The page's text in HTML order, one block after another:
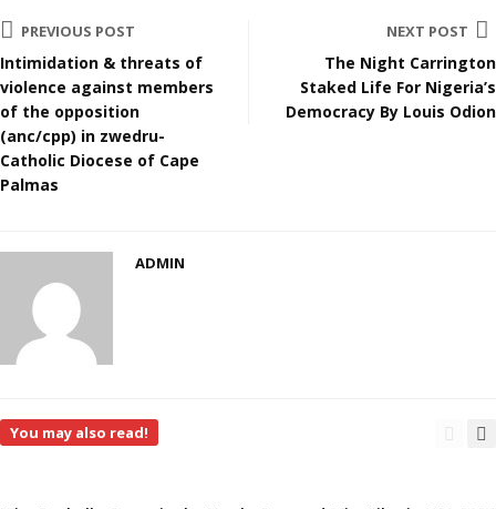
PREVIOUS POST
Intimidation & threats of
violence against members
of the opposition
(anc/cpp) in zwedru-
Catholic Diocese of Cape
Palmas
NEXT POST
The Night Carrington
Staked Life For Nigeria’s
Democracy By Louis Odion
ADMIN
You may also read!